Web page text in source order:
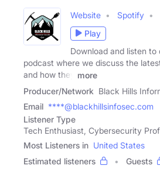
Website Spotify
Play
Download and listen
podcast where we discuss the
and how they
more
Producer/Network Black Hills
Email ****@blackhillsinfosec.com
Listener Type
Tech Enthusiast, Cybersecurity
Most Listeners in United States
Estimated listeners
Guests